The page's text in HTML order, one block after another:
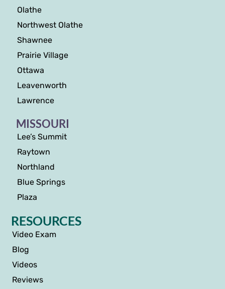
Olathe
Northwest Olathe
Shawnee
Prairie Village
Ottawa
Leavenworth
Lawrence
MISSOURI
Lee’s Summit
Raytown
Northland
Blue Springs
Plaza
RESOURCES
Video Exam
Blog
Videos
Reviews